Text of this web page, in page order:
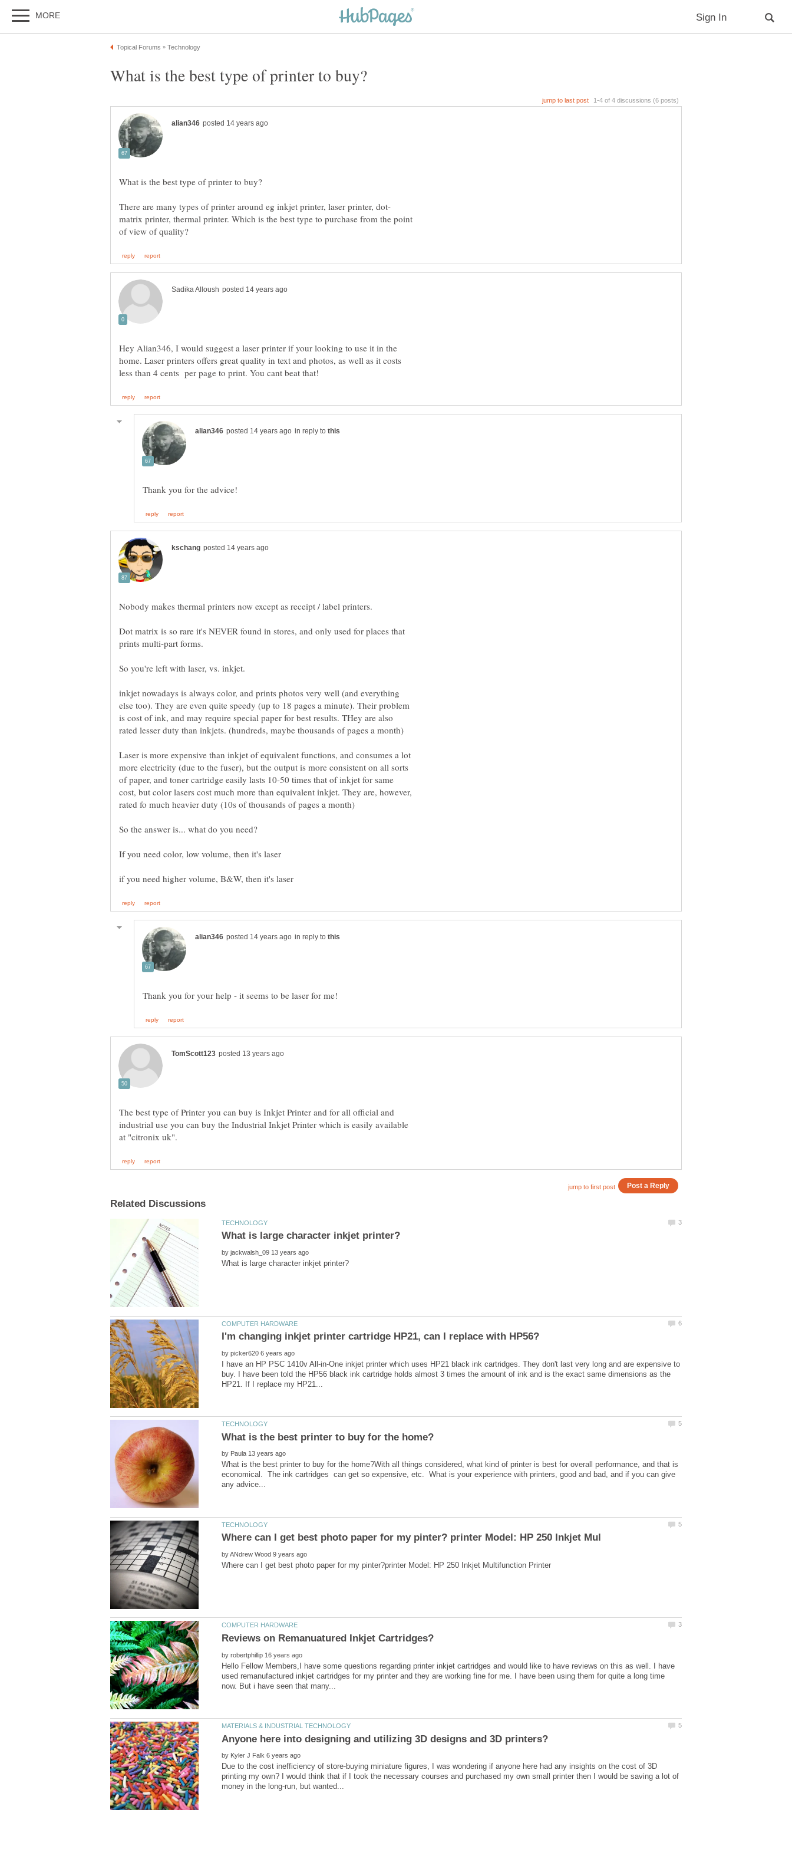
matrix printer, thermal printer. Which is the best type to purchase from the point
Hey Alian346, I would suggest a laser printer if your looking to use it in the
home. Laser printers offers great quality in text and photos, as well as it costs
in reply to
Nobody makes thermal printers now except as receipt / label printers.
Dot matrix is so rare it's NEVER found in stores, and only used for places that
prints multi-part forms.
So you're left with laser, vs. inkjet.
inkjet nowadays is always color, and prints photos very well (and everything
else too). They are even quite speedy (up to 18 pages a minute). Their problem
is cost of ink, and may require special paper for best results. THey are also
Laser is more expensive than inkjet of equivalent functions, and consumes a lot
more electricity (due to the fuser), but the output is more consistent on all sorts
of paper, and toner cartridge easily lasts 10-50 times that of inkjet for same
cost, but color lasers cost much more than equivalent inkjet. They are, however,
So the answer is... what do you need?
in reply to
The best type of Printer you can buy is Inkjet Printer and for all official and
industrial use you can buy the Industrial Inkjet Printer which is easily available
by
by
I have an HP PSC 1410v All-in-One inkjet printer which uses HP21 black ink cartridges. They don't last very long and are expensive to
buy. I have been told the HP56 black ink cartridge holds almost 3 times the amount of ink and is the exact same dimensions as the
by
What is the best printer to buy for the home?With all things considered, what kind of printer is best for overall performance, and that is
economical. The ink cartridges can get so expensive, etc. What is your experience with printers, good and bad, and if you can give
by
by
Hello Fellow Members,I have some questions regarding printer inkjet cartridges and would like to have reviews on this as well. I have
used remanufactured inkjet cartridges for my printer and they are working fine for me. I have been using them for quite a long time
Anyone here into designing and utilizing 3D designs and 3D printers?
by
Due to the cost inefficiency of store-buying miniature figures, I was wondering if anyone here had any insights on the cost of 3D
printing my own? I would think that if I took the necessary courses and purchased my own small printer then I would be saving a lot of